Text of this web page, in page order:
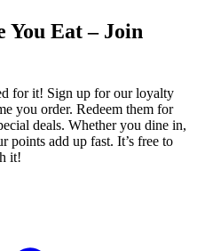
You Eat – Join
for it! Sign up for our loyalty
you order. Redeem them for
deals. Whether you dine in,
points add up fast. It’s free to
it!